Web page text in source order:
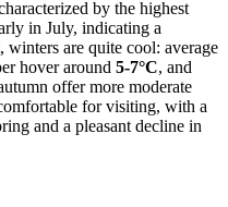
by the highest
in July, indicating a
winters are quite cool: average
hover around 5-7°C, and
offer more moderate
for visiting, with a
and a pleasant decline in